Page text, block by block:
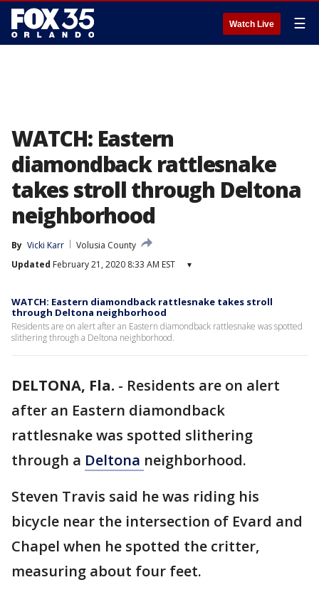
Watch Live ☰
WATCH: Eastern
diamondback rattlesnake
takes stroll through Deltona
neighborhood
By Vicki Karr
Volusia County
Updated February 21, 2020 8:33 AM EST ▾
WATCH: Eastern diamondback rattlesnake takes stroll
through Deltona neighborhood
Residents are on alert after an Eastern diamondback rattlesnake was spotted
slithering through a Deltona neighborhood.
DELTONA, Fla. - Residents are on alert
after an Eastern diamondback
rattlesnake was spotted slithering
through a Deltona neighborhood.
Steven Travis said he was riding his
bicycle near the intersection of Evard and
Chapel when he spotted the critter,
measuring about four feet.